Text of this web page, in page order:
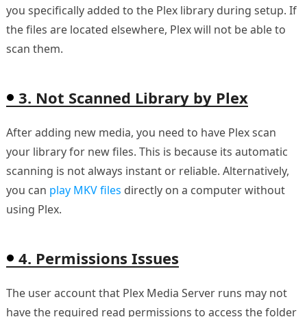
you specifically added to the Plex library during setup. If
the files are located elsewhere, Plex will not be able to
scan them.
3. Not Scanned Library by Plex
After adding new media, you need to have Plex scan
your library for new files. This is because its automatic
scanning is not always instant or reliable. Alternatively,
you can play MKV files directly on a computer without
using Plex.
4. Permissions Issues
The user account that Plex Media Server runs may not
have the required read permissions to access the folder